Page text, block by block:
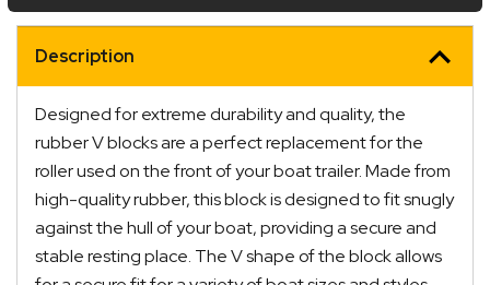
Description
Designed for extreme durability and quality, the
rubber V blocks are a perfect replacement for the
roller used on the front of your boat trailer. Made from
high-quality rubber, this block is designed to fit snugly
against the hull of your boat, providing a secure and
stable resting place. The V shape of the block allows
Orders are ready to be shipped Australia wide or
picked up via Click & Collect typically within one to
two business days